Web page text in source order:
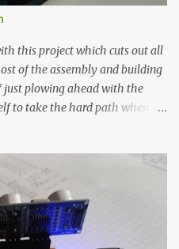
1.161 KΩ Wire Glue ™ 1.490 KΩ
this project which cuts out all
of the assembly and building
plowing ahead with the
to take the hard path when
it and I’ve already
to get an awesome little sous
---------- Off-the-shelf
considered for this project
of industrial quality and